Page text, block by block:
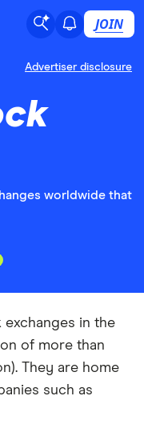
JOIN
Advertiser disclosure
worldwide that
exchanges in the
of more than
They are home
such as